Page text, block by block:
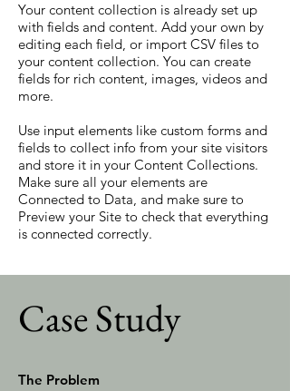
Your content collection is already set up
with fields and content. Add your own by
editing each field, or import CSV files to
your content collection. You can create
fields for rich content, images, videos and
more.
Use input elements like custom forms and
fields to collect info from your site visitors
and store it in your Content Collections.
Make sure all your elements are
Connected to Data, and make sure to
Preview your Site to check that everything
is connected correctly.
Case Study
The Problem